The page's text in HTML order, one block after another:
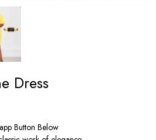
Dress
Button Below